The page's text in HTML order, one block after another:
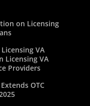
on Licensing
VA
Licensing VA
Providers
OTC